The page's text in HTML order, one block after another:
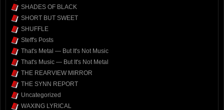
SHADES OF BLACK
SHORT BUT SWEET
SHUFFLE
Steff's Posts
That's Metal — But It's Not Music
That's Music — But It's Not Metal
THE REARVIEW MIRROR
THE SYNN REPORT
Uncategorized
WAXING LYRICAL